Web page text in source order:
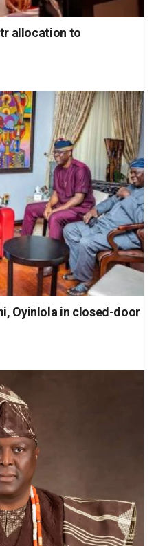
allocation to
Oyinlola in closed-door